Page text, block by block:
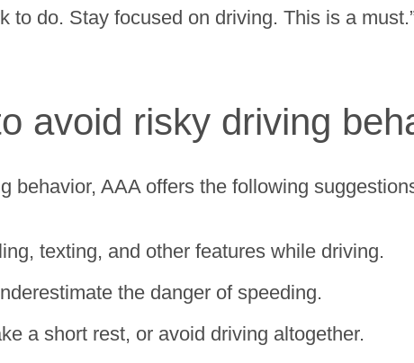
do. Stay focused on driving. This is a
avoid risky driving
behavior, AAA offers the following
texting, and other features while driving.
the danger of speeding.
a short rest, or avoid driving altogether.